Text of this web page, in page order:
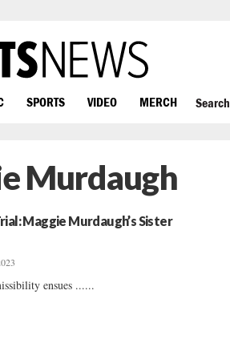
SPORTS VIDEO MERCH Search
Murdaugh
Maggie Murdaugh’s Sister
ensues ......